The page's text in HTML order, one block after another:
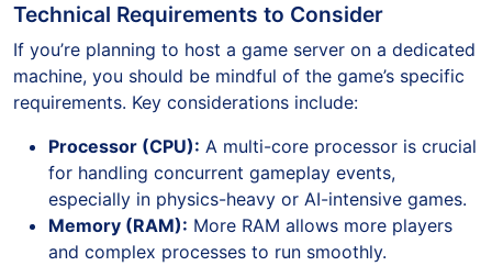
Technical Requirements to Consider
If you’re planning to host a game server on a dedicated
machine, you should be mindful of the game’s specific
requirements. Key considerations include:
Processor (CPU): A multi-core processor is crucial
for handling concurrent gameplay events,
especially in physics-heavy or AI-intensive games.
Memory (RAM): More RAM allows more players
and complex processes to run smoothly.